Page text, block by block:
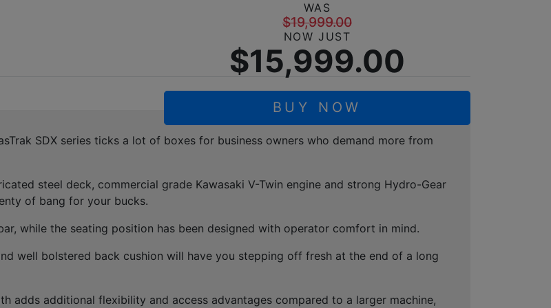
WAS
$19,999.00
NOW JUST
$15,999.00
BUY NOW
SDX series ticks a lot of boxes for business owners who demand more from
steel deck, commercial grade Kawasaki V-Twin engine and strong Hydro-Gear
of bang for your bucks.
while the seating position has been designed with operator comfort in mind.
well bolstered back cushion will have you stepping off fresh at the end of a long
adds additional flexibility and access advantages compared to a larger machine,